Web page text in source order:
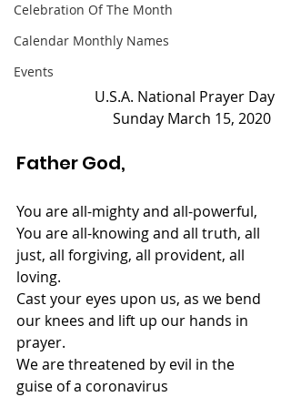
Celebration Of The Month
Calendar Monthly Names
Events
U.S.A. National Prayer Day
Sunday March 15, 2020
Father God,
You are all-mighty and all-powerful,
You are all-knowing and all truth, all
just, all forgiving, all provident, all
loving.
Cast your eyes upon us, as we bend
our knees and lift up our hands in
prayer.
We are threatened by evil in the
guise of a coronavirus